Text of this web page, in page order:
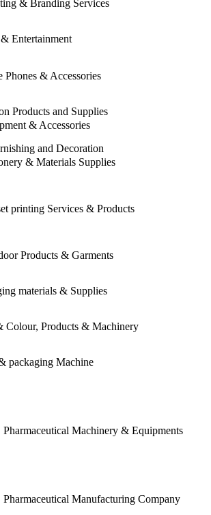
& Branding Services
Entertainment
Phones & Accessories
Products and Supplies
& Accessories
and Decoration
& Materials Supplies
printing Services & Products
Products & Garments
materials & Supplies
Colour, Products & Machinery
packaging Machine
Pharmaceutical Machinery & Equipments
Pharmaceutical Manufacturing Company